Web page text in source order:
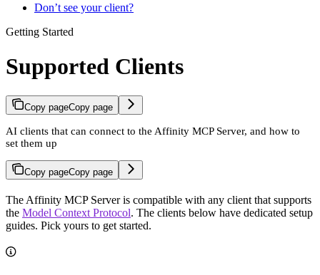
Don’t see your client?
Getting Started
Supported Clients
Copy pageCopy page
AI clients that can connect to the Affinity MCP Server, and how to
set them up
Copy pageCopy page
The Affinity MCP Server is compatible with any client that supports
the Model Context Protocol. The clients below have dedicated setup
guides. Pick yours to get started.